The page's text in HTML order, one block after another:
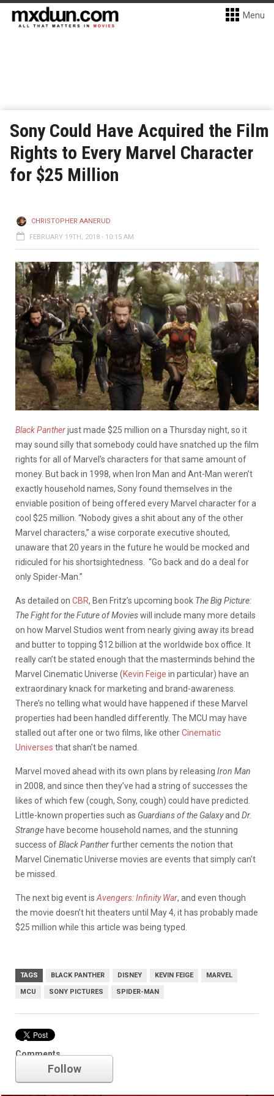
Menu
Sony Could Have Acquired the Film
Rights to Every Marvel Character
for $25 Million
CHRISTOPHER AANERUD
FEBRUARY 19TH, 2018 - 10:15 AM
Black Pantherjust made $25 million on a Thursday night, so it
may sound silly that somebody could have snatched up the film
rights for all of Marvel’s characters for that same amount of
money. But back in 1998, when Iron Man and Ant-Man weren’t
exactly household names, Sony found themselves in the
enviable position of being offered every Marvel character for a
cool $25 million. “Nobody gives a shit about any of the other
Marvel characters,” a wise corporate executive shouted,
unaware that 20 years in the future he would be mocked and
ridiculed for his shortsightedness. “Go back and do a deal for
only Spider-Man.”
As detailed on CBR, Ben Fritz’s upcoming book The Big Picture:
The Fight for the Future of Movieswill include many more details
on how Marvel Studios went from nearly giving away its bread
and butter to topping $12 billion at the worldwide box office. It
really can’t be stated enough that the masterminds behind the
Marvel Cinematic Universe (Kevin Feige in particular) have an
extraordinary knack for marketing and brand-awareness.
There’s no telling what would have happened if these Marvel
properties had been handled differently. The MCU may have
stalled out after one or two films, like otherCinematic
Universes that shan’t be named.
Marvel moved ahead with its own plans by releasing Iron Man
in 2008, and since then they’ve had a string of successes the
likes of which few (cough, Sony, cough) could have predicted.
Little-known properties such as Guardians of the Galaxyand Dr.
Strange have become household names, and the stunning
success ofBlack Pantherfurther cements the notion that
Marvel Cinematic Universe movies are events that simply can’t
be missed.
The next big event is Avengers: Infinity War, and even though
the movie doesn’t hit theaters until May 4, it has probably made
$25 million while this article was being typed.
TAGS BLACK PANTHER DISNEY KEVIN FEIGE MARVEL
MCU SONY PICTURES SPIDER-MAN
Comments
Marvel
Follow